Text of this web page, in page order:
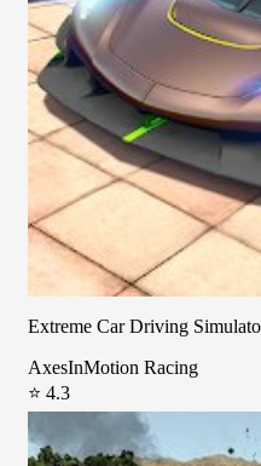
Extreme Car Driving
AxesInMotion Racing
⭐ 4.3